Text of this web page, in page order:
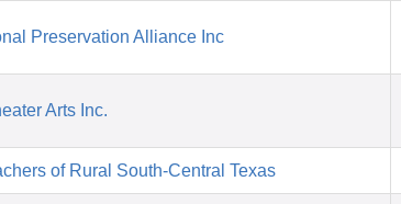
Preservation Alliance Inc
Arts Inc.
of Rural South-Central Texas